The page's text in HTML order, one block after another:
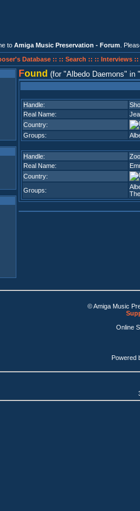
to Amiga Music Preservation - Forum .
Database :: :: Search :: :: Interviews ::
Found (for Albedo Daemons in
Handle:
Real Name:
Country:
Groups:
Handle:
Real Name:
Country:
Groups:
© Amiga Music
Online
Powered